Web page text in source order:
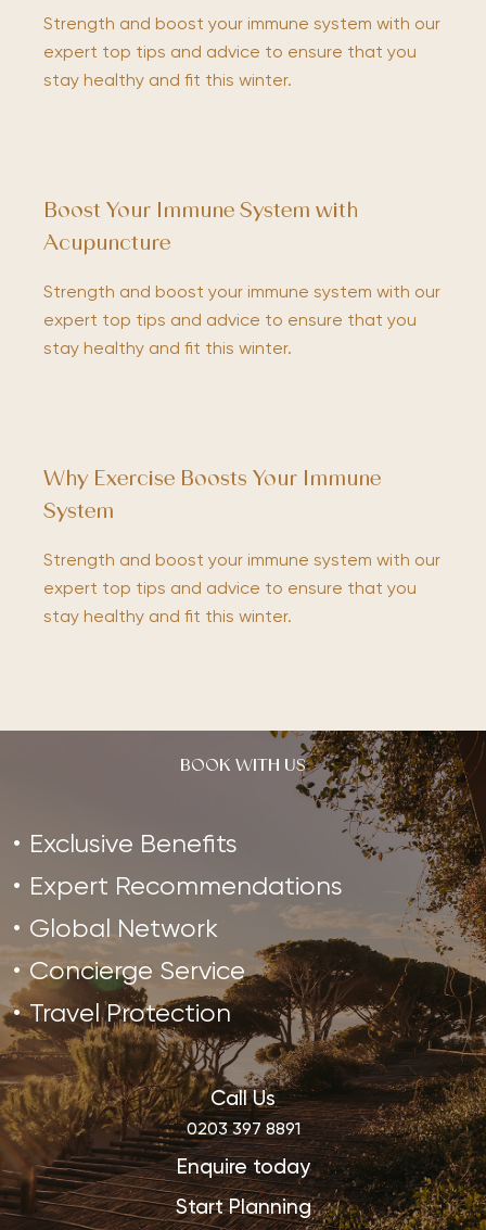
Strength and boost your immune system with our
expert top tips and advice to ensure that you
stay healthy and fit this winter.
Boost Your Immune System with
Acupuncture
Strength and boost your immune system with our
expert top tips and advice to ensure that you
stay healthy and fit this winter.
Why Exercise Boosts Your Immune
System
Strength and boost your immune system with our
expert top tips and advice to ensure that you
stay healthy and fit this winter.
BOOK WITH US
Exclusive Benefits
Expert Recommendations
Global Network
Concierge Service
Travel Protection
Call Us
0203 397 8891
Enquire today
Start Planning